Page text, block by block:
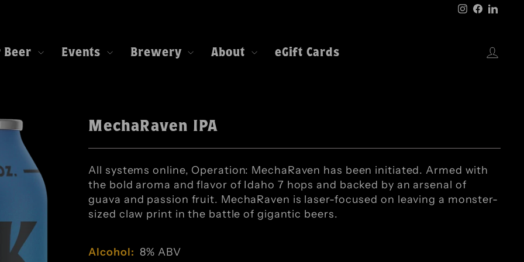
Instagram
Beer Events Brewery About eGift Cards
MechaRaven IPA
All systems online, Operation: MechaRaven has been initiated. Armed with
the bold aroma and flavor of Idaho 7 hops and backed by an arsenal of
guava and passion fruit. MechaRaven is laser-focused on leaving a monster-
sized claw print in the battle of gigantic beers.
Alcohol: 8% ABV